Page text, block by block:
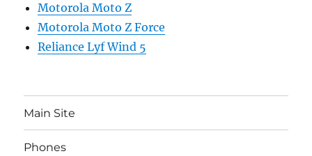
Motorola Moto Z
Motorola Moto Z Force
Reliance Lyf Wind 5
Main Site
Phones